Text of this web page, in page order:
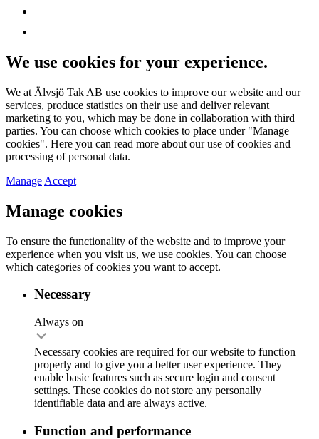
We use cookies for your experience.
We at Älvsjö Tak AB use cookies to improve our website and our
services, produce statistics on their use and deliver relevant
marketing to you, which may be done in collaboration with third
parties. You can choose which cookies to place under "Manage
cookies". Here you can read more about our use of cookies and
processing of personal data.
Manage Accept
Manage cookies
To ensure the functionality of the website and to improve your
experience when you visit us, we use cookies. You can choose
which categories of cookies you want to accept.
Necessary
Always on
Necessary cookies are required for our website to function
properly and to give you a better user experience. They
enable basic features such as secure login and consent
settings. These cookies do not store any personally
identifiable data and are always active.
Function and performance